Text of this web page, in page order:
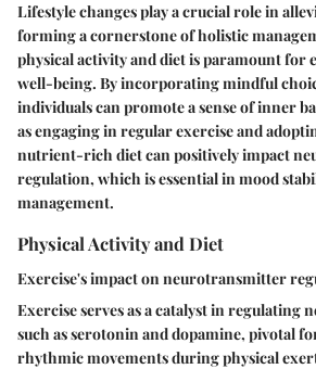
Lifestyle changes play a crucial role in
forming a cornerstone of holistic
physical activity and diet is paramount for
well-being. By incorporating mindful
individuals can promote a sense of inner
as engaging in regular exercise and
nutrient-rich diet can positively impact
regulation, which is essential in mood
management.
Physical Activity and Diet
Exercise's impact on neurotransmitter
Exercise serves as a catalyst in regulating
such as serotonin and dopamine, pivotal
rhythmic movements during physical